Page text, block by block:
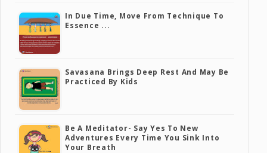
In Due Time, Move From Technique To
Essence ...
Savasana Brings Deep Rest And May Be
Practiced By Kids
Be A Meditator- Say Yes To New
Adventures Every Time You Sink Into
Your Breath